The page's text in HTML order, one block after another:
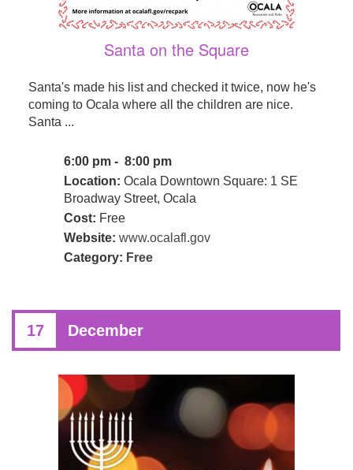
Santa on the Square
Santa's made his list and checked it twice, now he's
coming to Ocala where all the children are nice.
Santa ...
6:00 pm - 8:00 pm
Location: Ocala Downtown Square: 1 SE
Broadway Street, Ocala
Cost: Free
Website: www.ocalafl.gov
Category: Free
17 December